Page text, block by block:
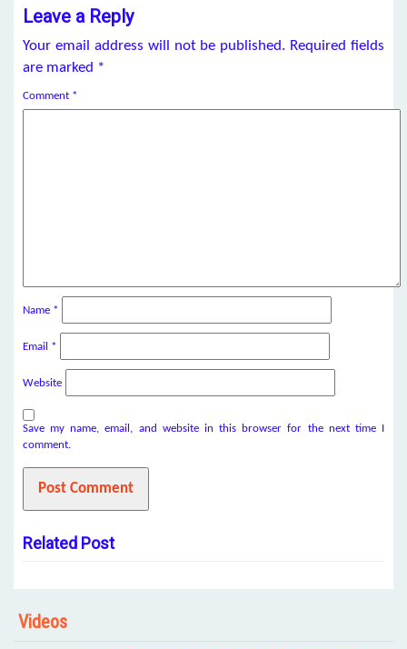
Leave a Reply
Your email address will not be published. Required fields
are marked *
Comment *
Name *
Email *
Website
Save my name, email, and website in this browser for the next time I
comment.
Related Post
Videos